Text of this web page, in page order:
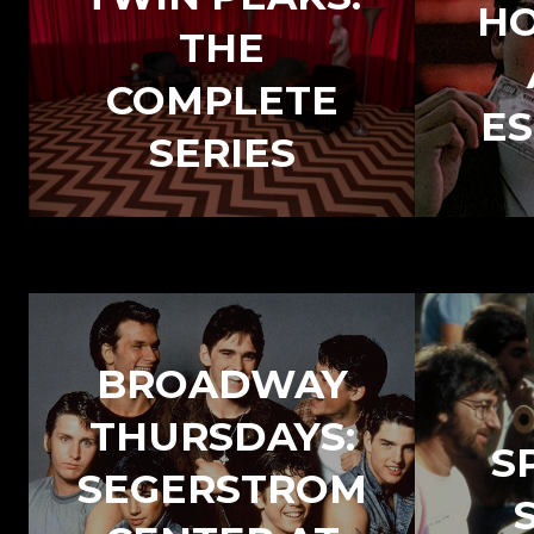
THE
COMPLETE
SERIES
BROADWAY
THURSDAYS:
SEGERSTROM